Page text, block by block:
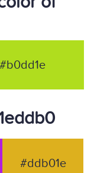
#b0dd1e
#ddb01e